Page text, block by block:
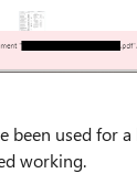
been used for
working.